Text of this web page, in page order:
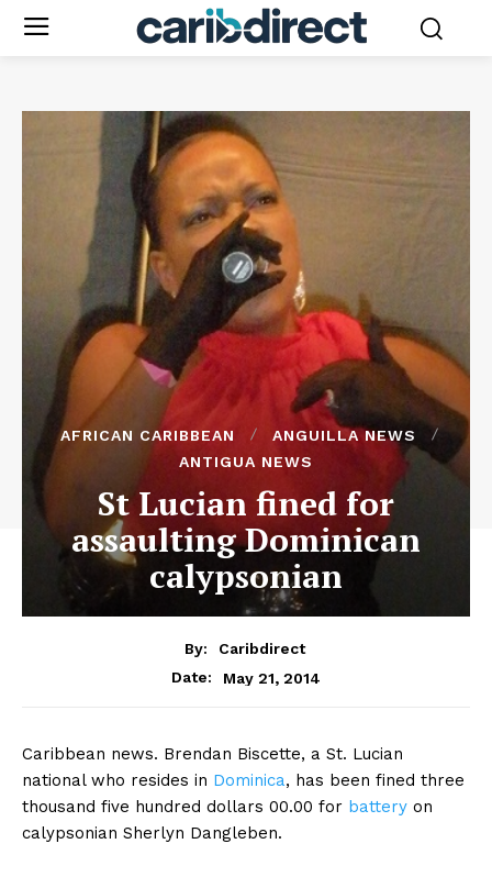
AFRICAN CARIBBEAN
ANGUILLA NEWS
ANTIGUA NEWS
St Lucian fined for
assaulting Dominican
calypsonian
By:
Caribdirect
Date:
May 21, 2014
Caribbean news. Brendan Biscette, a St. Lucian
national who resides in Dominica, has been fined three
thousand five hundred dollars 00.00 for battery on
calypsonian Sherlyn Dangleben.